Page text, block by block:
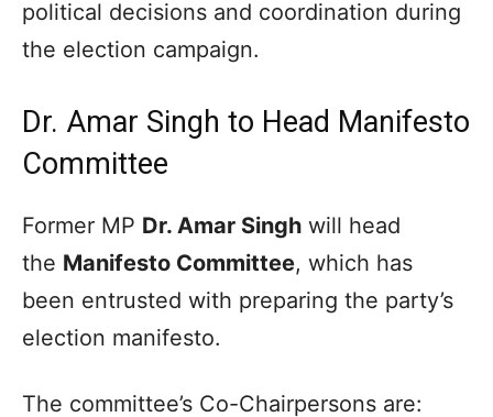
political decisions and coordination during
the election campaign.
Dr. Amar Singh to Head Manifesto
Committee
Former MP Dr. Amar Singh will head
the Manifesto Committee, which has
been entrusted with preparing the party’s
election manifesto.
The committee’s Co-Chairpersons are: